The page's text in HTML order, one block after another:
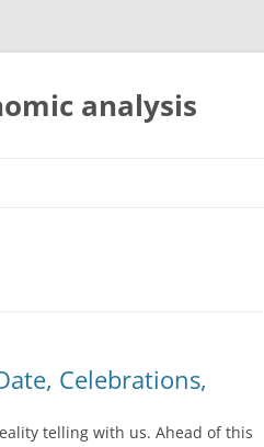
analysis
Celebrations,
telling with us. Ahead of this